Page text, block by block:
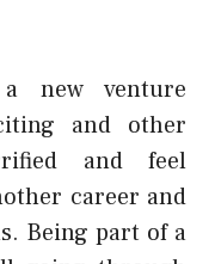
new venture
and other
and feel
career and
Being part of a